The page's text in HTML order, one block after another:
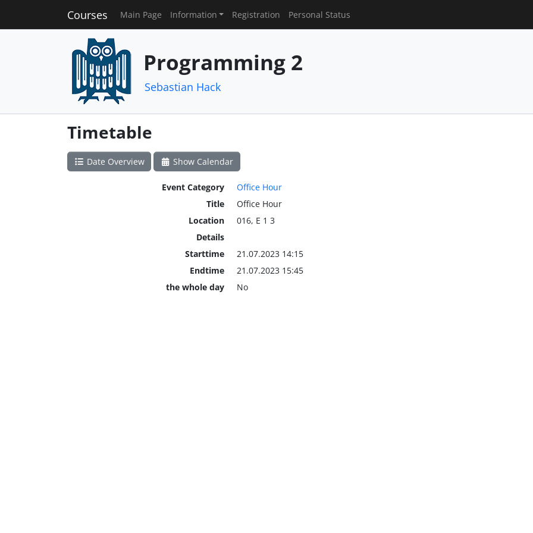
Courses Main Page Information Registration Personal Status
Programming 2
Sebastian Hack
Timetable
Date Overview Show Calendar
Event Category
Office Hour
Title
Office Hour
Location
016, E 1 3
Details
Starttime
21.07.2023 14:15
Endtime
21.07.2023 15:45
the whole day
No